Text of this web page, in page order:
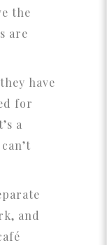
the
are
have
for
a
and